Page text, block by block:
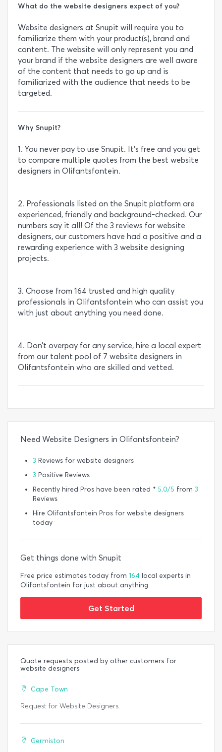
What do the website designers expect of you?
Website designers at Snupit will require you to
familiarize them with your product(s), brand and
content. The website will only represent you and
your brand if the website designers are well aware
of the content that needs to go up and is
familiarized with the audience that needs to be
targeted.
Why Snupit?
1. You never pay to use Snupit. It’s free and you get
to compare multiple quotes from the best website
designers in Olifantsfontein.
2. Professionals listed on the Snupit platform are
experienced, friendly and background-checked. Our
numbers say it all! Of the 3 reviews for website
designers, our customers have had a positive and a
rewarding experience with 3 website designing
projects.
3. Choose from 164 trusted and high quality
professionals in Olifantsfontein who can assist you
with just about anything you need done.
4. Don’t overpay for any service, hire a local expert
from our talent pool of 7 website designers in
Olifantsfontein who are skilled and vetted.
Need Website Designers in Olifantsfontein?
3 Reviews for website designers
3 Positive Reviews
Recently hired Pros have been rated * 5.0/5 from 3
Reviews
Hire Olifantsfontein Pros for website designers
today
Get things done with Snupit
Free price estimates today from 164 local experts in
Olifantsfontein for just about anything.
Get Started
Quote requests posted by other customers for
website designers
Cape Town
Request for Website Designers.
Germiston